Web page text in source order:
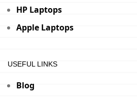
HP Laptops
Apple Laptops
USEFUL LINKS
Blog